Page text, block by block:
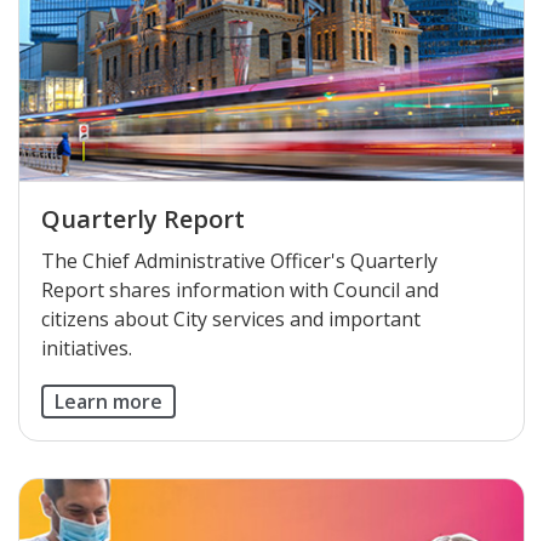
Quarterly Report
The Chief Administrative Officer's Quarterly
Report shares information with Council and
citizens about City services and important
initiatives.
Learn more